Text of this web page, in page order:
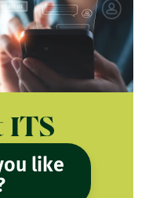
ITS
like